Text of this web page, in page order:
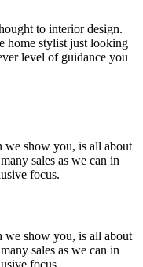
to interior design.
home stylist just looking
level of guidance you
we show you, is all about
sales as we can in
focus.
we show you, is all about
sales as we can in
focus.